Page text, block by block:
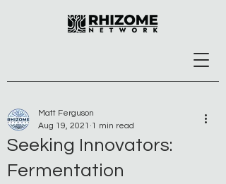
Seeking Innovators:
Fermentation
Matt Ferguson
Aug 19, 2021 1 min read